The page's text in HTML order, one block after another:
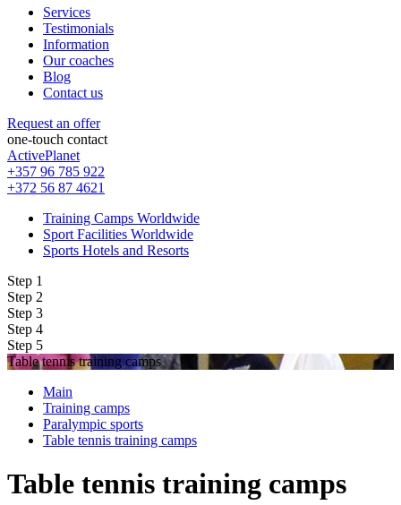
Services
Testimonials
Information
Our coaches
Blog
Contact us
Request an offer
one-touch contact
ActivePlanet
+357 96 785 922
+372 56 87 4621
Training Camps Worldwide
Sport Facilities Worldwide
Sports Hotels and Resorts
Step 1
Step 2
Step 3
Step 4
Step 5
Table tennis training camps
Main
Training camps
Paralympic sports
Table tennis training camps
Table tennis training camps